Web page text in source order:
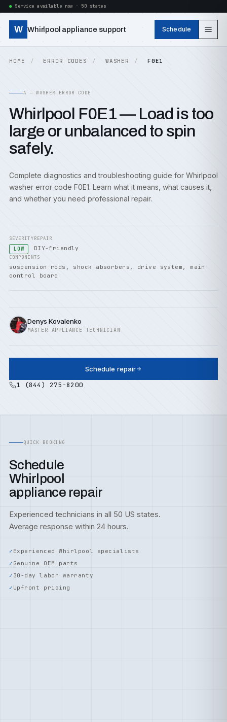
Service available now · 50 states
W Whirlpool appliance support Schedule
HOME ERROR CODES WASHER F0E1
A — WASHER ERROR CODE
Whirlpool F0E1 — Load is too
large or unbalanced to spin
safely.
Complete diagnostics and troubleshooting guide for Whirlpool
washer error code F0E1. Learn what it means, what causes it,
and whether you need professional repair.
SEVERITY
LOW
REPAIR
DIY-friendly
COMPONENTS
suspension rods, shock absorbers, drive system, main
control board
Denys Kovalenko
MASTER APPLIANCE TECHNICIAN
Schedule repair
1 (844) 275-8200
QUICK BOOKING
Schedule
Whirlpool
appliance repair
Experienced technicians in all 50 US states.
Average response within 24 hours.
Experienced Whirlpool specialists
Genuine OEM parts
30-day labor warranty
Upfront pricing